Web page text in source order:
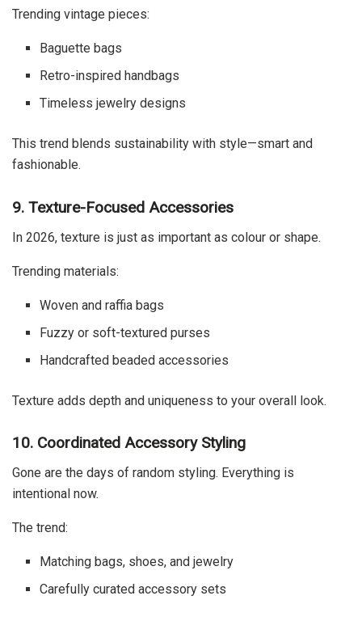
Trending vintage pieces:
Baguette bags
Retro-inspired handbags
Timeless jewelry designs
This trend blends sustainability with style—smart and
fashionable.
9. Texture-Focused Accessories
In 2026, texture is just as important as colour or shape.
Trending materials:
Woven and raffia bags
Fuzzy or soft-textured purses
Handcrafted beaded accessories
Texture adds depth and uniqueness to your overall look.
10. Coordinated Accessory Styling
Gone are the days of random styling. Everything is
intentional now.
The trend:
Matching bags, shoes, and jewelry
Carefully curated accessory sets